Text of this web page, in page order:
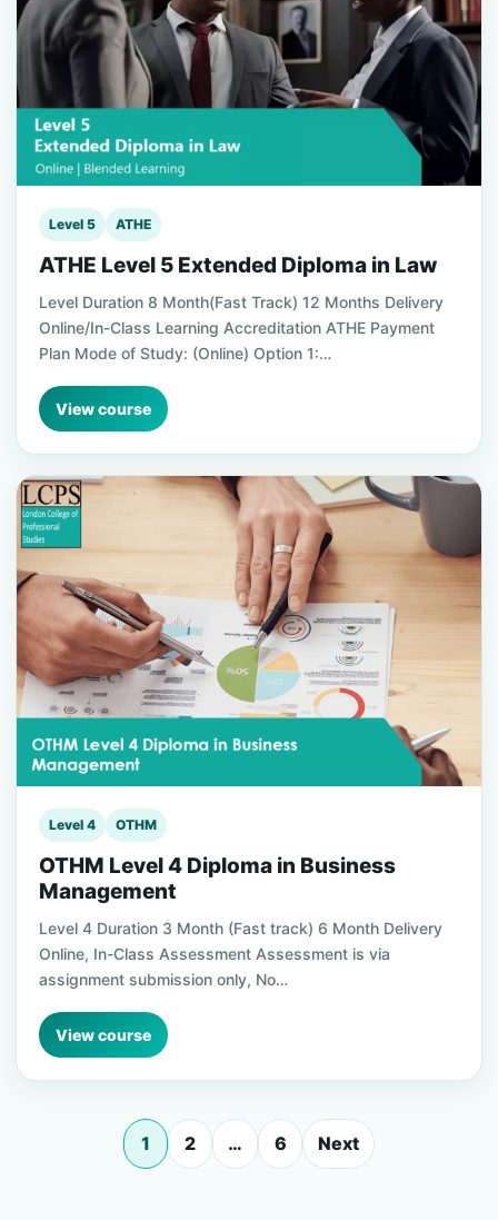
Level 5 ATHE
ATHE Level 5 Extended Diploma in Law
Level Duration 8 Month(Fast Track) 12 Months Delivery
Online/In-Class Learning Accreditation ATHE Payment
Plan Mode of Study: (Online) Option 1:…
View course
Level 4 OTHM
OTHM Level 4 Diploma in Business
Management
Level 4 Duration 3 Month (Fast track) 6 Month Delivery
Online, In-Class Assessment Assessment is via
assignment submission only, No…
View course
1 2 … 6 Next